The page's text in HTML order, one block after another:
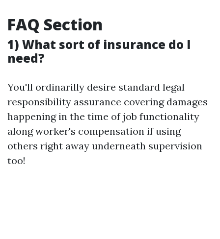
FAQ Section
1) What sort of insurance do I
need?
You'll ordinarilly desire standard legal
responsibility assurance covering damages
happening in the time of job functionality
along worker's compensation if using
others right away underneath supervision
too!